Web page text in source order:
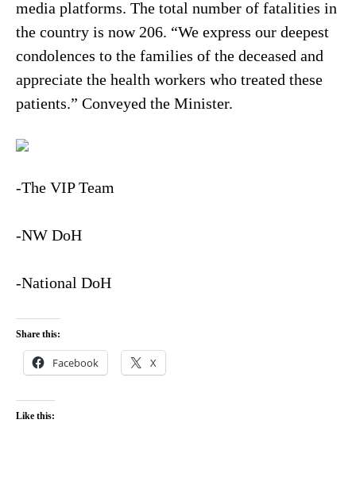
media platforms. The total number of fatalities in
the country is now 206. “We express our deepest
condolences to the families of the deceased and
appreciate the health workers who treated these
patients.” Conveyed the Minister.
-The VIP Team
-NW DoH
-National DoH
Share this:
Facebook X
Like this: